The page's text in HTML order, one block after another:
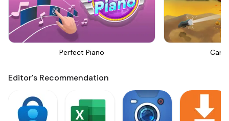
Perfect Piano
Editor's Recommendation